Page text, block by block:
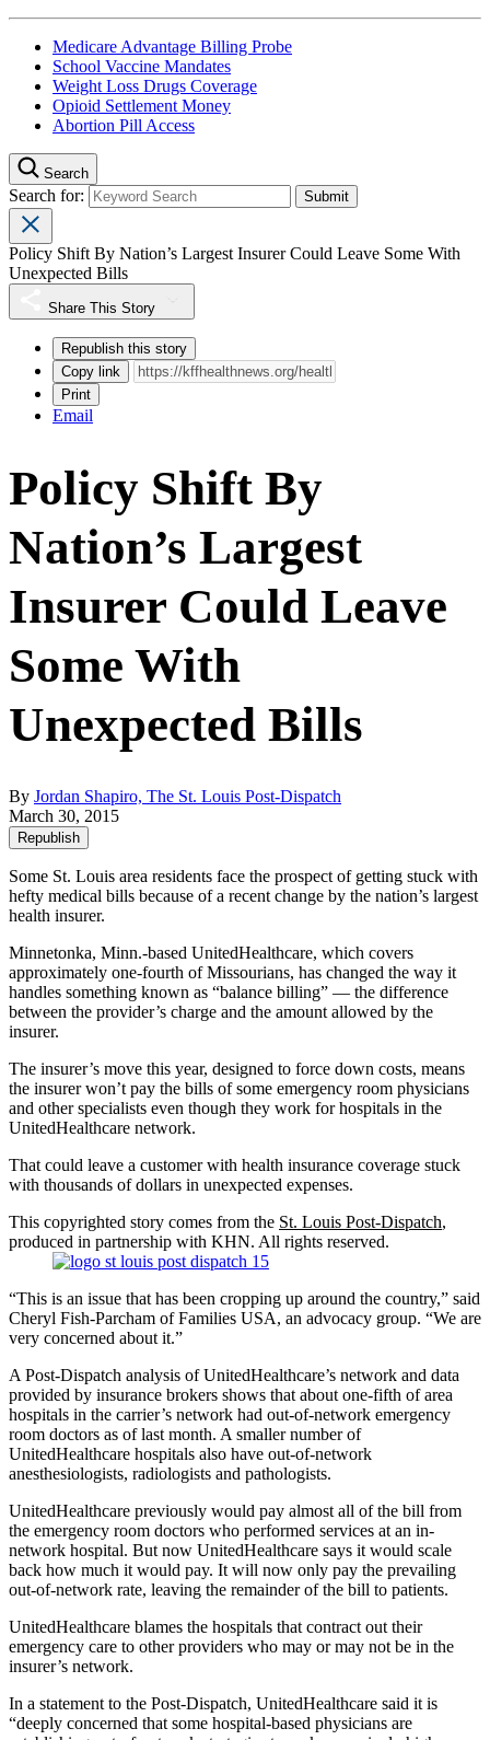
Medicare Advantage Billing Probe
School Vaccine Mandates
Weight Loss Drugs Coverage
Opioid Settlement Money
Abortion Pill Access
Search
Search for:
Policy Shift By Nation’s Largest Insurer Could Leave Some With
Unexpected Bills
Share This Story
Republish this story
Copy link
Print
Email
Policy Shift By
Nation’s Largest
Insurer Could Leave
Some With
Unexpected Bills
By Jordan Shapiro, The St. Louis Post-Dispatch
March 30, 2015
Republish
Some St. Louis area residents face the prospect of getting stuck with
hefty medical bills because of a recent change by the nation’s largest
health insurer.
Minnetonka, Minn.-based UnitedHealthcare, which covers
approximately one-fourth of Missourians, has changed the way it
handles something known as “balance billing” — the difference
between the provider’s charge and the amount allowed by the
insurer.
The insurer’s move this year, designed to force down costs, means
the insurer won’t pay the bills of some emergency room physicians
and other specialists even though they work for hospitals in the
UnitedHealthcare network.
That could leave a customer with health insurance coverage stuck
with thousands of dollars in unexpected expenses.
This copyrighted story comes from the St. Louis Post-Dispatch,
produced in partnership with KHN. All rights reserved.
“This is an issue that has been cropping up around the country,” said
Cheryl Fish-Parcham of Families USA, an advocacy group. “We are
very concerned about it.”
A Post-Dispatch analysis of UnitedHealthcare’s network and data
provided by insurance brokers shows that about one-fifth of area
hospitals in the carrier’s network had out-of-network emergency
room doctors as of last month. A smaller number of
UnitedHealthcare hospitals also have out-of-network
anesthesiologists, radiologists and pathologists.
UnitedHealthcare previously would pay almost all of the bill from
the emergency room doctors who performed services at an in-
network hospital. But now UnitedHealthcare says it would scale
back how much it would pay. It will now only pay the prevailing
out-of-network rate, leaving the remainder of the bill to patients.
UnitedHealthcare blames the hospitals that contract out their
emergency care to other providers who may or may not be in the
insurer’s network.
In a statement to the Post-Dispatch, UnitedHealthcare said it is
“deeply concerned that some hospital-based physicians are